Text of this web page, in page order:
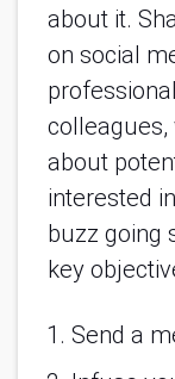
about it.
on social
colleagues,
about
interested
buzz going
key
Send a